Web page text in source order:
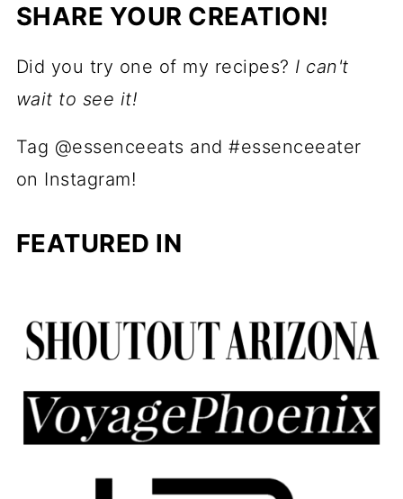
SHARE YOUR CREATION!
Did you try one of my recipes? I can't
wait to see it!
Tag @essenceeats and #essenceeater
on Instagram!
FEATURED IN